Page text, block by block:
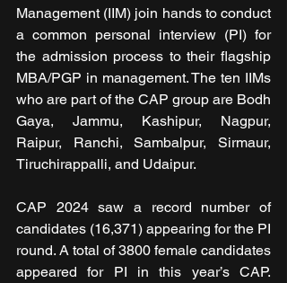
Management (IIM) join hands to conduct
a common personal interview (PI) for
the admission process to their flagship
MBA/PGP in management. The ten IIMs
who are part of the CAP group are Bodh
Gaya, Jammu, Kashipur, Nagpur,
Raipur, Ranchi, Sambalpur, Sirmaur,
Tiruchirappalli, and Udaipur.
CAP 2024 saw a record number of
candidates (16,371) appearing for the PI
round. A total of 3800 female candidates
appeared for PI in this year’s CAP.